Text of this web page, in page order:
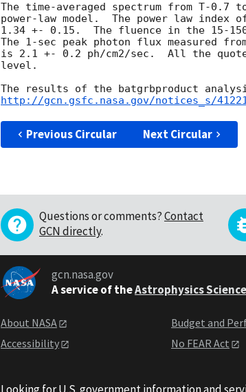
The time-averaged spectrum from T-
power-law model.  The power law index
1.34 +- 0.15.  The fluence in the 15-
The 1-sec peak photon flux measured
is 2.1 +- 0.2 ph/cm2/sec.  All the
level.
http://gcn.gsfc.nasa.gov/notices_s/
Previous Circular Next Circular
Questions or comments?Contact
GCN directly.
gcn.nasa.gov
A service of theAstrophysics
About NASA
Accessibility
Budget and
No FEAR Act